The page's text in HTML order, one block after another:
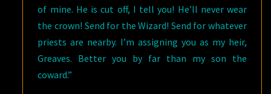
of mine. He is cut off, I tell you! He’ll never wear
the crown! Send for the Wizard! Send for whatever
priests are nearby. I’m assigning you as my heir,
Greaves. Better you by far than my son the
coward.”